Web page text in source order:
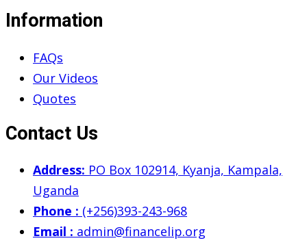
Information
FAQs
Our Videos
Quotes
Contact Us
Address: PO Box 102914, Kyanja, Kampala,
Uganda
Phone : (+256)393-243-968
Email : admin@financelip.org